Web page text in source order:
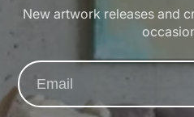
New artwork releases and